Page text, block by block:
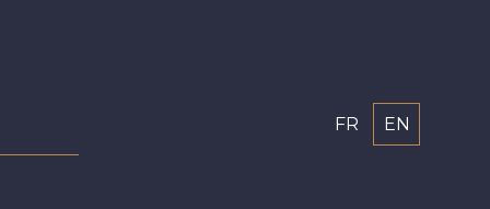
FR EN